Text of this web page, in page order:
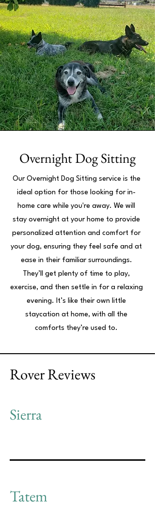
Overnight Dog Sitting
Our Overnight Dog Sitting service is the
ideal option for those looking for in-
home care while you're away. We will
stay overnight at your home to provide
personalized attention and comfort for
your dog, ensuring they feel safe and at
ease in their familiar surroundings.
They’ll get plenty of time to play,
exercise, and then settle in for a relaxing
evening. It’s like their own little
staycation at home, with all the
comforts they’re used to.
Rover Reviews
Sierra
Tatem